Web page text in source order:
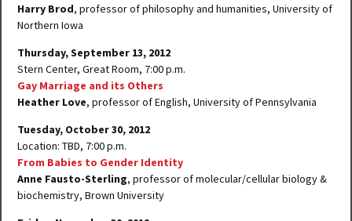
Harry Brod, professor of philosophy and humanities, University of
Northern Iowa
Thursday, September 13, 2012
Stern Center, Great Room, 7:00 p.m.
Gay Marriage and its Others
Heather Love, professor of English, University of Pennsylvania
Tuesday, October 30, 2012
Location: TBD, 7:00 p.m.
From Babies to Gender Identity
Anne Fausto-Sterling, professor of molecular/cellular biology &
biochemistry, Brown University